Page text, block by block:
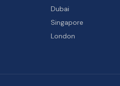
Dubai
Singapore
London